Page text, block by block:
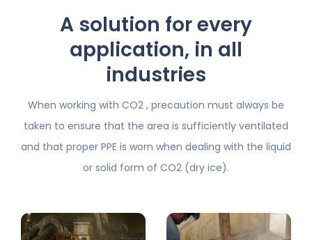
A solution for every
application, in all
industries
When working with CO2 , precaution must always be
taken to ensure that the area is sufficiently ventilated
and that proper PPE is worn when dealing with the liquid
or solid form of CO2 (dry ice).